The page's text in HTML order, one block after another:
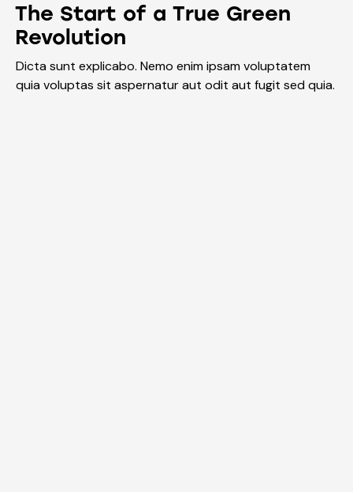
The Start of a True Green
Revolution
Dicta sunt explicabo. Nemo enim ipsam voluptatem
quia voluptas sit aspernatur aut odit aut fugit sed quia.